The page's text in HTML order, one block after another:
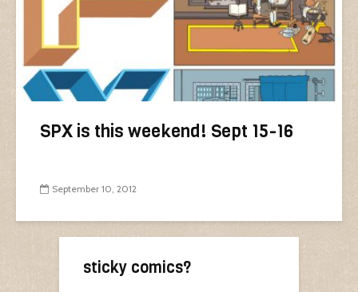
SPX is this weekend! Sept 15-16
September 10, 2012
sticky comics?